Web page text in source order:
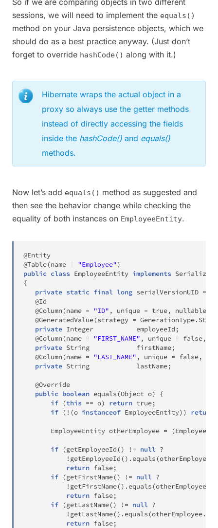
sessions, we will need to implement the equals()
method on your Java persistence objects, which we
should do as a best practice anyway. (Just don’t
forget to override hashCode() along with it.)
Hibernate wraps the actual object in a
proxy so always use the getter methods
instead of directly accessing the fields
inside the hashCode() and equals()
methods.
Now let’s add equals() method as suggested and
then see the behavior change while checking the
equality of both instances on EmployeeEntity.
@Entity
@Table(name = "Employee")
public class EmployeeEntity implements
{
private static final long serialVersionUID =
@Id
@Column(name = "ID" , unique = true, nullable
@GeneratedValue(strategy = GenerationType.
private Integer
           employeeId
;
@Column(name = "FIRST_NAME" , unique = false,
private String
            firstName
;
@Column(name = "LAST_NAME" , unique = false,
private String
            lastName
;
@Override
public boolean equals(Object o)
{
if (this == o) return true;
if ( ! (o instanceof EmployeeEntity) ) return
EmployeeEntity otherEmployee = (
if (getEmployeeId() != null ?
! getEmployeeId() . equals(otherEmployee
return false;
if (getFirstName() != null ?
! getFirstName() . equals(otherEmployee
return false;
if (getLastName() != null ?
! getLastName() . equals(otherEmployee.
return false;